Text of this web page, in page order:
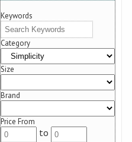
Keywords
Category
Size
Brand
Price From
to